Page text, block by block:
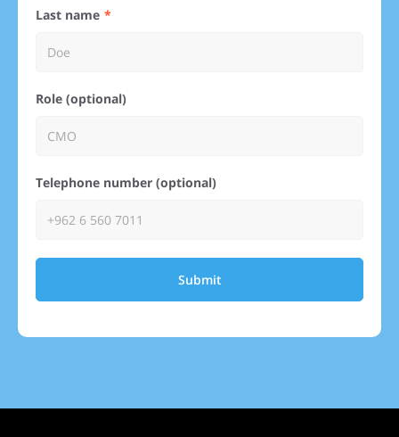
Last name
Role (optional)
Telephone number (optional)
Submit